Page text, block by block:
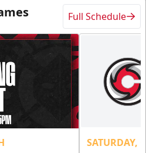
Full Schedule
SATURDAY,